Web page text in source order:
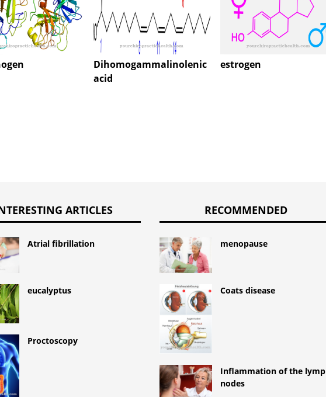
Dihomogammalinolenic
acid
estrogen
ARTICLES
Atrial fibrillation
eucalyptus
Proctoscopy
RECOMMENDED
menopause
Coats disease
Inflammation of the
nodes